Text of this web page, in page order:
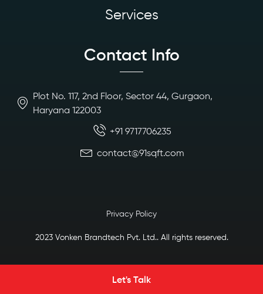
Services
Contact Info
Plot No. 117, 2nd Floor, Sector 44, Gurgaon,
Haryana 122003
+91 9717706235
contact@91sqft.com
Privacy Policy
2023 Vonken Brandtech Pvt. Ltd.. All rights reserved.
Let's Talk